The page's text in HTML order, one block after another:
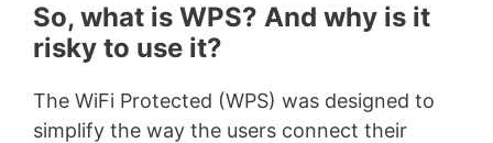
So, what is WPS? And why is it
risky to use it?
The WiFi Protected (WPS) was designed to
simplify the way the users connect their